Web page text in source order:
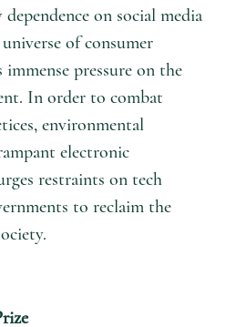
on social media
of consumer
immense pressure on the
In order to combat
environmental
electronic
restraints on tech
to reclaim the